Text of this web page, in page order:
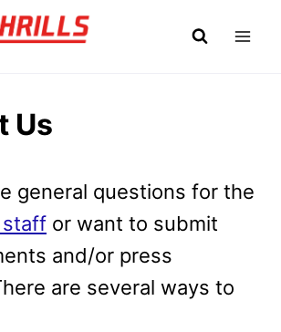
Us
general questions for the
staff or want to submit
and/or press
are several ways to